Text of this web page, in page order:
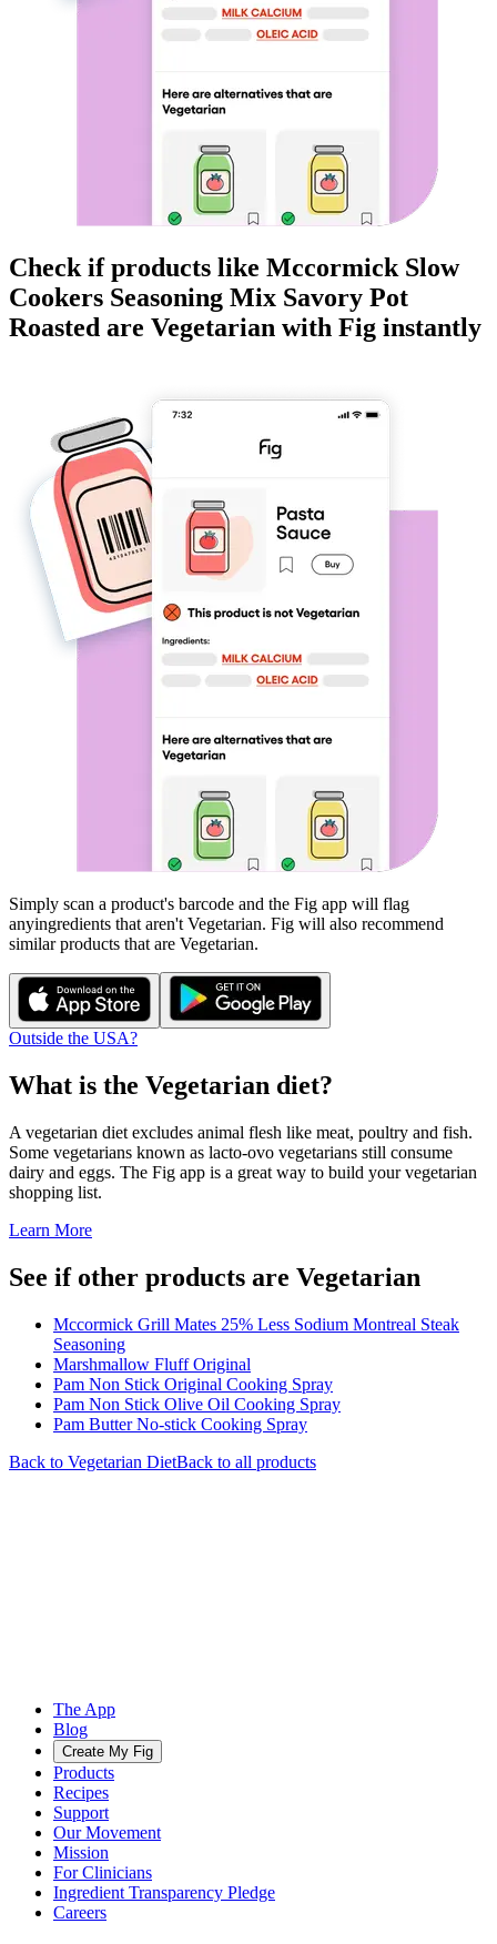
Check if products like Mccormick Slow
Cookers Seasoning Mix Savory Pot
Roasted are Vegetarian with Fig instantly
Simply scan a product's barcode and the Fig app will flag
anyingredients that aren't Vegetarian. Fig will also recommend
similar products that are Vegetarian.
Outside the USA?
What is the Vegetarian diet?
A vegetarian diet excludes animal flesh like meat, poultry and fish.
Some vegetarians known as lacto-ovo vegetarians still consume
dairy and eggs. The Fig app is a great way to build your vegetarian
shopping list.
Learn More
See if other products are Vegetarian
Mccormick Grill Mates 25% Less Sodium Montreal Steak
Seasoning
Marshmallow Fluff Original
Pam Non Stick Original Cooking Spray
Pam Non Stick Olive Oil Cooking Spray
Pam Butter No-stick Cooking Spray
Back to Vegetarian DietBack to all products
The App
Blog
Create My Fig
Products
Recipes
Support
Our Movement
Mission
For Clinicians
Ingredient Transparency Pledge
Careers